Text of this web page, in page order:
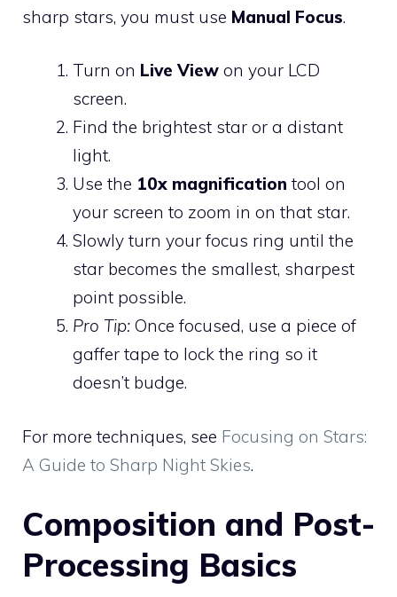
sharp stars, you must use Manual Focus.
Turn on Live View on your LCD
screen.
Find the brightest star or a distant
light.
Use the 10x magnification tool on
your screen to zoom in on that star.
Slowly turn your focus ring until the
star becomes the smallest, sharpest
point possible.
Pro Tip: Once focused, use a piece of
gaffer tape to lock the ring so it
doesn’t budge.
For more techniques, see Focusing on Stars:
A Guide to Sharp Night Skies.
Composition and Post-
Processing Basics